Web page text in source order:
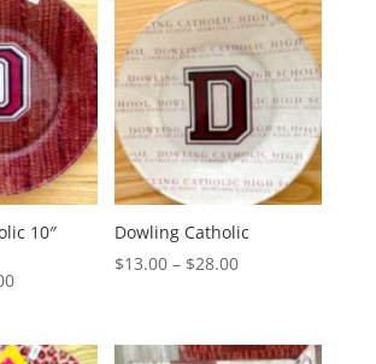
10″
Price
Dowling Catholic
$13.00 – $28.00Price
through